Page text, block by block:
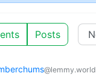
Posts
@lemmy.world